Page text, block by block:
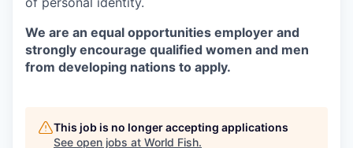
We are an equal opportunities employer and
strongly encourage qualified women and men
from developing nations to apply.
This job is no longer accepting applications
See open jobs at World Fish.